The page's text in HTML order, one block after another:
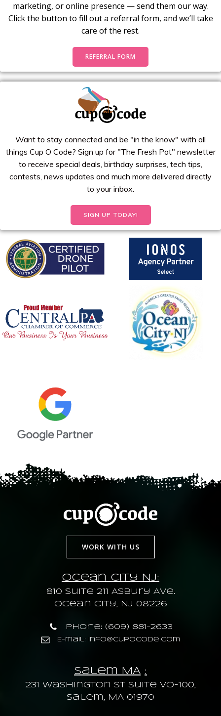
marketing, or online presence — send them our way.
Click the button to fill out a referral form, and we’ll take
care of the rest.
REFERRAL FORM
Want to stay connected and be "in the know" with all
things Cup O Code? Sign up for "The Fresh Pot" newsletter
to receive special deals, birthday surprises, tech tips,
contests, news updates and much more delivered directly
to your inbox.
SIGN UP TODAY!
WORK WITH US
Ocean City NJ:
810 Suite 211 Asbury Ave.
Ocean City, NJ 08226
Phone: (609) 881-2633
E-mail: info@cupocode.com
Salem MA :
231 Washington St Suite VO-100,
Salem, MA 01970